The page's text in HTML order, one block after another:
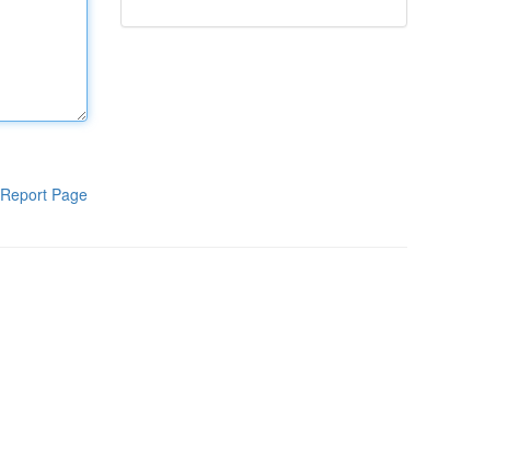
Report Page